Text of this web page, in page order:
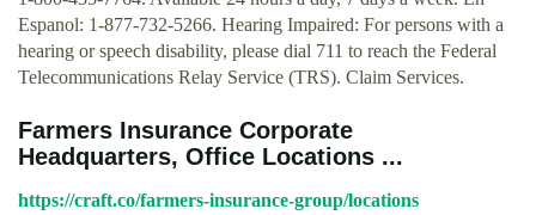
Espanol: 1-877-732-5266. Hearing Impaired: For persons with a
hearing or speech disability, please dial 711 to reach the Federal
Telecommunications Relay Service (TRS). Claim Services.
Farmers Insurance Corporate
Headquarters, Office Locations ...
https://craft.co/farmers-insurance-group/locations